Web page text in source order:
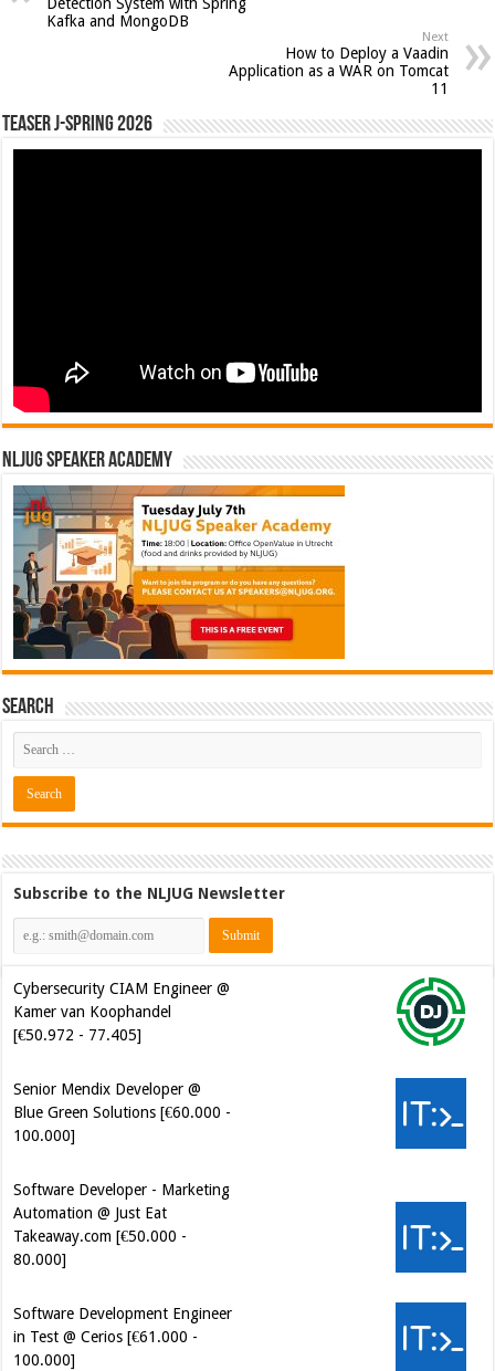
Detection System with Spring
Kafka and MongoDB
Next
How to Deploy a Vaadin
Application as a WAR on Tomcat
11
Teaser J-Spring 2026
NLJUG Speaker Academy
Search
Subscribe to the NLJUG Newsletter
Cybersecurity CIAM Engineer @
Kamer van Koophandel
[€50.972 - 77.405]
Senior Mendix Developer @
Blue Green Solutions [€60.000 -
100.000]
Software Developer - Marketing
Automation @ Just Eat
Takeaway.com [€50.000 -
80.000]
Software Development Engineer
in Test @ Cerios [€61.000 -
100.000]